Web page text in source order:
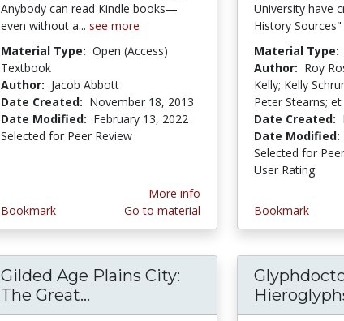
Anybody can read Kindle books—
even without a... see more
Material Type: Open (Access)
Textbook
Author: Jacob Abbott
Date Created: November 18, 2013
Date Modified: February 13, 2022
Selected for Peer Review
Bookmark
More info
Go to material
University have
History
Material Type:
Author: Roy
Kelly; Kelly
Peter Stearns; et
Date Created:
Date Modified:
Selected for
User Rating:
Bookmark
Gilded Age Plains City:
The Great... Gilded Age Plains City: The